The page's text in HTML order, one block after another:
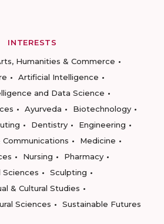
INTERESTS
Humanities & Commerce
Artificial Intelligence
and Data Science
Ayurveda
Biotechnology
Dentistry
Engineering
Communications
Medicine
Nursing
Pharmacy
Sciences
Sculpting
& Cultural Studies
Sciences
Sustainable Futures